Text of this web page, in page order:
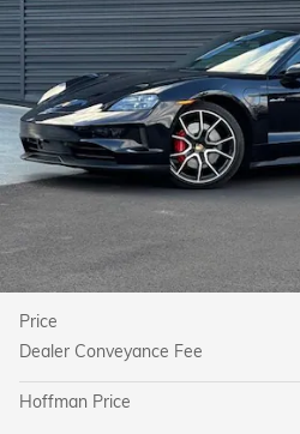
Price
Dealer Conveyance Fee
Hoffman Price